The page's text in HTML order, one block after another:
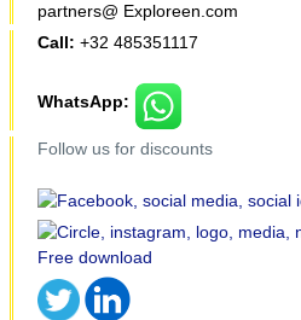
partners@ Exploreen.com
Call: +32 485351117
WhatsApp:
Follow us for discounts